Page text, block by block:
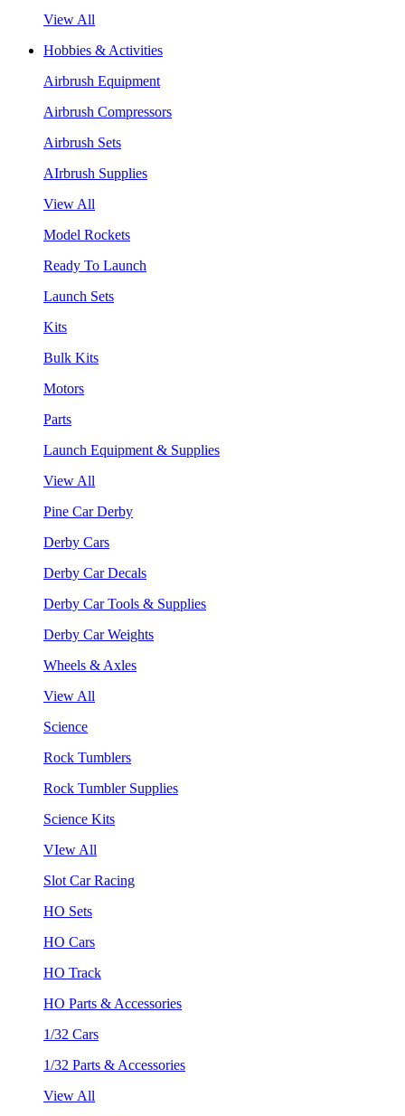
View All
Hobbies & Activities
Airbrush Equipment
Airbrush Compressors
Airbrush Sets
AIrbrush Supplies
View All
Model Rockets
Ready To Launch
Launch Sets
Kits
Bulk Kits
Motors
Parts
Launch Equipment & Supplies
View All
Pine Car Derby
Derby Cars
Derby Car Decals
Derby Car Tools & Supplies
Derby Car Weights
Wheels & Axles
View All
Science
Rock Tumblers
Rock Tumbler Supplies
Science Kits
VIew All
Slot Car Racing
HO Sets
HO Cars
HO Track
HO Parts & Accessories
1/32 Cars
1/32 Parts & Accessories
View All